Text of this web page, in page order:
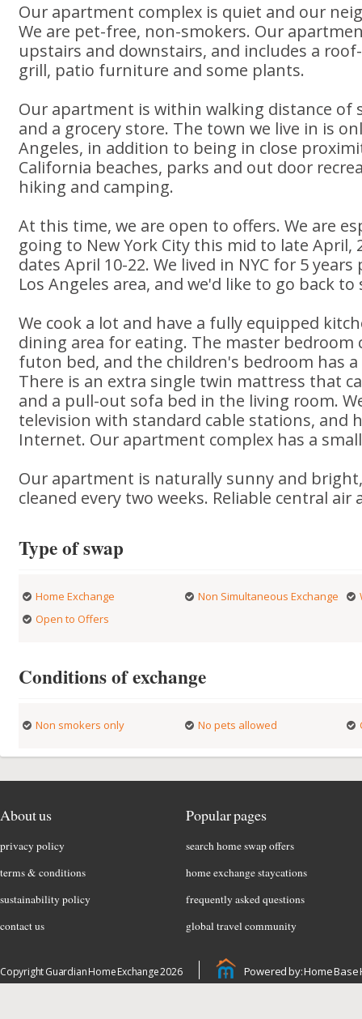
Our apartment complex is quiet and our
We are pet-free, non-smokers. Our
upstairs and downstairs, and includes a
grill, patio furniture and some plants.
Our apartment is within walking distance of
and a grocery store. The town we live in is
Angeles, in addition to being in close
California beaches, parks and out door
hiking and camping.
At this time, we are open to offers. We are
going to New York City this mid to late April,
dates April 10-22. We lived in NYC for 5
Los Angeles area, and we'd like to go back to
We cook a lot and have a fully equipped
dining area for eating. The master bedroom
futon bed, and the children's bedroom has
There is an extra single twin mattress that
and a pull-out sofa bed in the living room.
television with standard cable stations, and
Internet. Our apartment complex has a
Our apartment is naturally sunny and
cleaned every two weeks. Reliable central air
Type of swap
Home Exchange Non Simultaneous Exchange
Open to Offers
Conditions of exchange
Non smokers only No pets allowed
About us
privacy policy
terms & conditions
sustainability policy
contact us
Popular pages
search home swap offers
home exchange staycations
frequently asked questions
global travel community
Copyright Guardian Home Exchange 2026 Powered by: Home Base